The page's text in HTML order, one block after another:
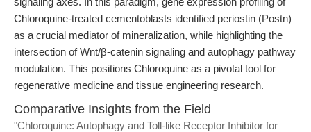
Chloroquine-treated cementoblasts identified periostin (Postn)
as a crucial mediator of mineralization, while highlighting the
intersection of Wnt/β-catenin signaling and autophagy pathway
modulation. This positions Chloroquine as a pivotal tool for
regenerative medicine and tissue engineering research.
Comparative Insights from the Field
"Chloroquine: Autophagy and Toll-like Receptor Inhibitor for